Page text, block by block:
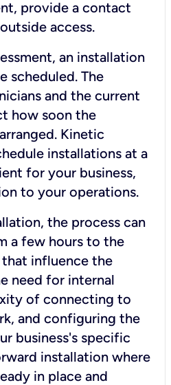
provide a contact
access.
an installation
scheduled. The
and the current
how soon the
Kinetic
installations at a
for your business,
to your operations.
the process can
a few hours to the
influence the
need for internal
of connecting to
and configuring the
business's specific
installation where
in place and